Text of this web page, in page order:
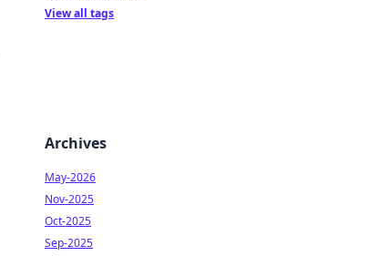
View all tags
Archives
May-2026
Nov-2025
Oct-2025
Sep-2025